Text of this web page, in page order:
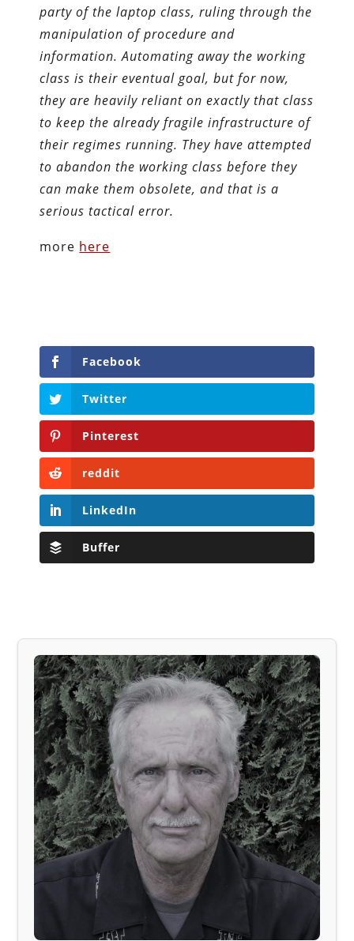
party of the laptop class, ruling through the
manipulation of procedure and
information. Automating away the working
class is their eventual goal, but for now,
they are heavily reliant on exactly that class
to keep the already fragile infrastructure of
their regimes running. They have attempted
to abandon the working class before they
can make them obsolete, and that is a
serious tactical error.
more here
Facebook
Twitter
Pinterest
reddit
LinkedIn
Buffer